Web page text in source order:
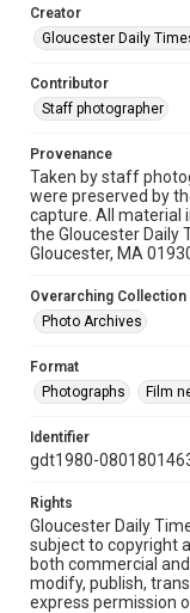
Creator
Gloucester Daily
Contributor
Staff photographer
Provenance
Taken by staff
were preserved by
capture. All material
the Gloucester Daily
Gloucester, MA
Overarching Collection
Photo Archives
Format
Photographs
Film
Identifier
gdt1980-
Rights
Gloucester Daily
subject to copyright
both commercial
modify, publish,
express permission